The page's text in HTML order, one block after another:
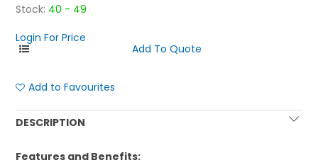
Stock: 40 - 49
Login For Price
Add to Favourites
DESCRIPTION
Features and Benefits: